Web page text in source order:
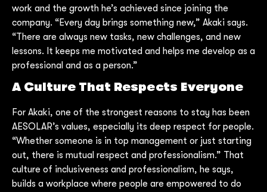
work and the growth he’s achieved since joining the
company. “Every day brings something new,” Akaki says.
“There are always new tasks, new challenges, and new
lessons. It keeps me motivated and helps me develop as a
professional and as a person.”
A Culture That Respects Everyone
For Akaki, one of the strongest reasons to stay has been
AESOLAR’s values, especially its deep respect for people.
“Whether someone is in top management or just starting
out, there is mutual respect and professionalism.” That
culture of inclusiveness and professionalism, he says,
builds a workplace where people are empowered to do